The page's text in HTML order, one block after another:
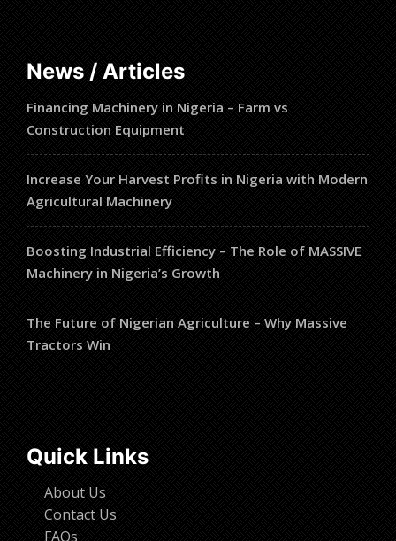
News / Articles
Financing Machinery in Nigeria – Farm vs
Construction Equipment
Increase Your Harvest Profits in Nigeria with Modern
Agricultural Machinery
Boosting Industrial Efficiency – The Role of MASSIVE
Machinery in Nigeria’s Growth
The Future of Nigerian Agriculture – Why Massive
Tractors Win
Quick Links
About Us
Contact Us
FAQs